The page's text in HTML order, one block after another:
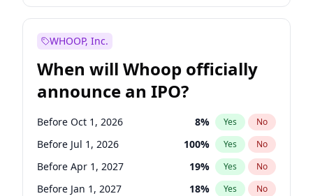
WHOOP, Inc.
When will Whoop officially
announce an IPO?
Before Oct 1, 2026 8% Yes No
Before Jul 1, 2026 100% Yes No
Before Apr 1, 2027 19% Yes No
Before Jan 1, 2027 18% Yes No